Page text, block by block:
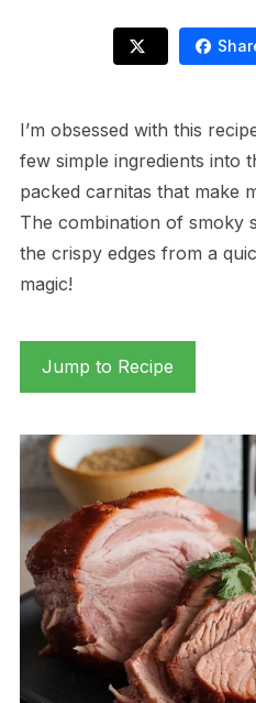
I’m obsessed with this
few simple ingredients into
packed carnitas that make
The combination of smoky
the crispy edges from a
magic!
Jump to Recipe